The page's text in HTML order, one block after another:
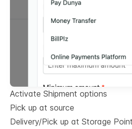
Activate Shipment options
Pick up at source
Delivery/Pick up at Storage